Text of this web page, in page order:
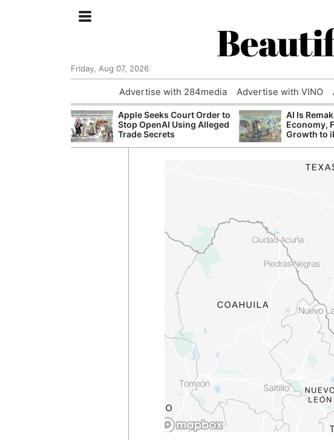
Friday, Aug 07, 2026
Advertise with 284media Advertise with VINO
Apple Seeks Court Order to
Stop OpenAI Using Alleged
Trade Secrets
AI Is
Economy,
Growth to